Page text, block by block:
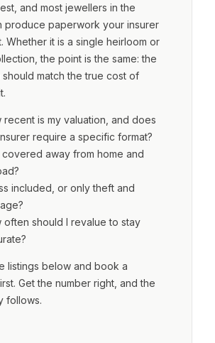
and most jewellers in the
produce paperwork your insurer
Whether it is a single heirloom or
the point is the same: the
match the true cost of
recent is my valuation, and does
require a specific format?
covered away from home and
included, or only theft and
often should I revalue to stay
listings below and book a
Get the number right, and the
follows.